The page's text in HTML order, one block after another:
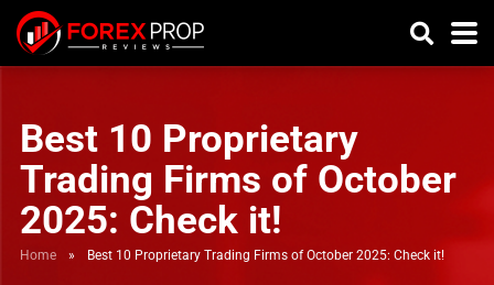
Best 10 Proprietary
Trading Firms of October
2025: Check it!
Home » Best 10 Proprietary Trading Firms of October 2025: Check it!